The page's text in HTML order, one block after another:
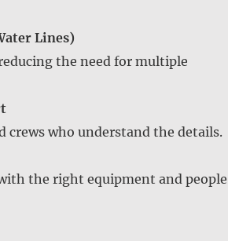
Lines)
the need for multiple
crews who understand the details.
the right equipment and people